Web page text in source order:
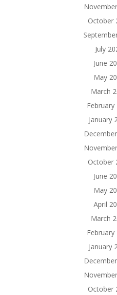
October
July
June
May
March
February
January
October
June
May
April
March
February
January
October